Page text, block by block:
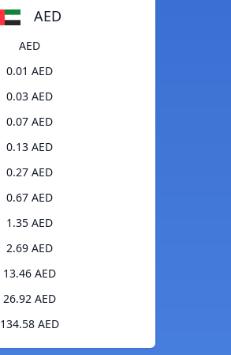
AED
AED
0.01 AED
0.03 AED
0.07 AED
0.13 AED
0.27 AED
0.67 AED
1.35 AED
2.69 AED
13.46 AED
26.92 AED
134.58 AED